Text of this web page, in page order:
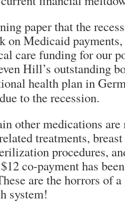
paper that the
on Medicaid
care funding for our
Hill’s outstanding
health plan in
to the recession.
other medications are
treatments,
procedures,
co-payment has
are the horrors of
system!